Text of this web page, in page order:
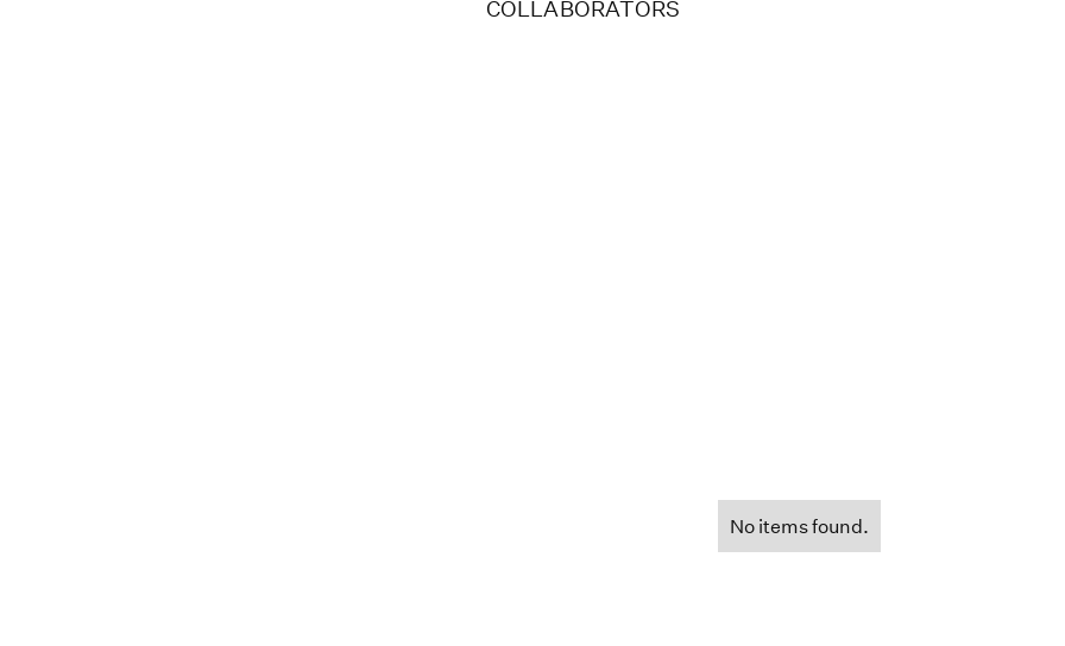
COLLABORATORS
No items found.